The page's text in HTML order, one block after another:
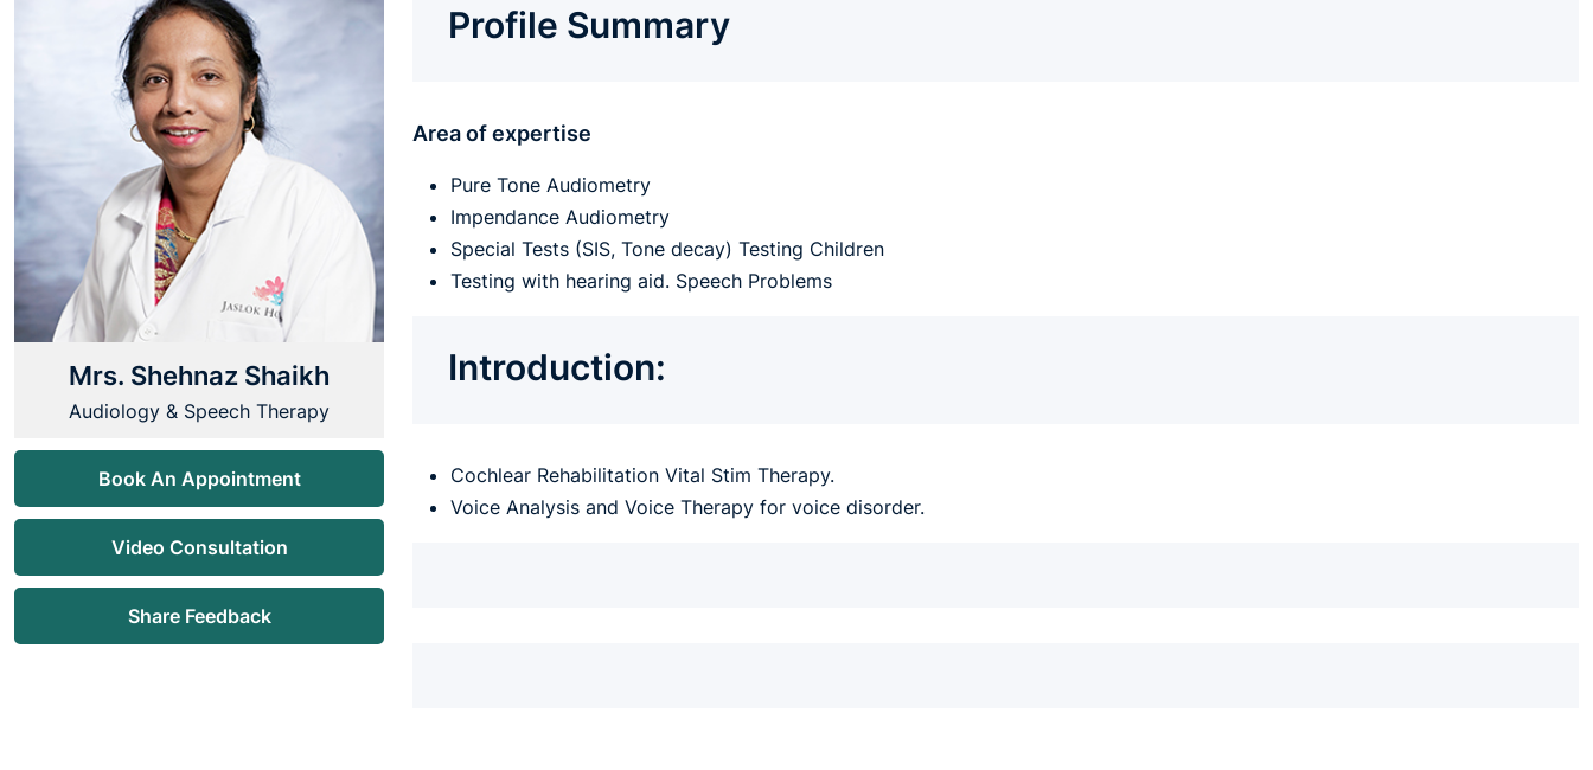
Mrs. Shehnaz Shaikh
Audiology & Speech Therapy
Book An Appointment
Video Consultation
Share Feedback
Profile Summary
Area of expertise
Pure Tone Audiometry
Impendance Audiometry
Special Tests (SIS, Tone decay) Testing Children
Testing with hearing aid. Speech Problems
Introduction:
Cochlear Rehabilitation Vital Stim Therapy.
Voice Analysis and Voice Therapy for voice disorder.